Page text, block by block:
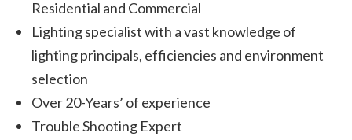
Residential and Commercial
Lighting specialist with a vast knowledge of
lighting principals, efficiencies and environment
selection
Over 20-Years’ of experience
Trouble Shooting Expert